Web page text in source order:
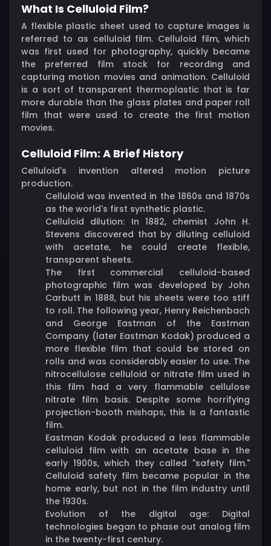
What Is Celluloid Film?
A flexible plastic sheet used to capture images is
referred to as celluloid film. Celluloid film, which
was first used for photography, quickly became
the preferred film stock for recording and
capturing motion movies and animation. Celluloid
is a sort of transparent thermoplastic that is far
more durable than the glass plates and paper roll
film that were used to create the first motion
movies.
Celluloid Film: A Brief History
Celluloid's invention altered motion picture
production.
Celluloid was invented in the 1860s and 1870s
as the world's first synthetic plastic.
Celluloid dilution: In 1882, chemist John H.
Stevens discovered that by diluting celluloid
with acetate, he could create flexible,
transparent sheets.
The first commercial celluloid-based
photographic film was developed by John
Carbutt in 1888, but his sheets were too stiff
to roll. The following year, Henry Reichenbach
and George Eastman of the Eastman
Company (later Eastman Kodak) produced a
more flexible film that could be stored on
rolls and was considerably easier to use. The
nitrocellulose celluloid or nitrate film used in
this film had a very flammable cellulose
nitrate film basis. Despite some horrifying
projection-booth mishaps, this is a fantastic
film.
Eastman Kodak produced a less flammable
celluloid film with an acetate base in the
early 1900s, which they called "safety film."
Celluloid safety film became popular in the
home early, but not in the film industry until
the 1930s.
Evolution of the digital age: Digital
technologies began to phase out analog film
in the twenty-first century.